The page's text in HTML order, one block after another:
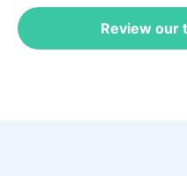
Review our